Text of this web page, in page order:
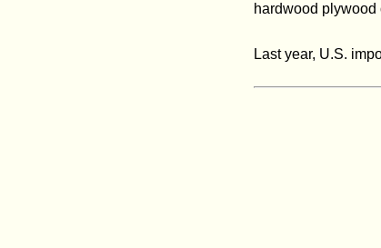
hardwood plywood
Last year, U.S.